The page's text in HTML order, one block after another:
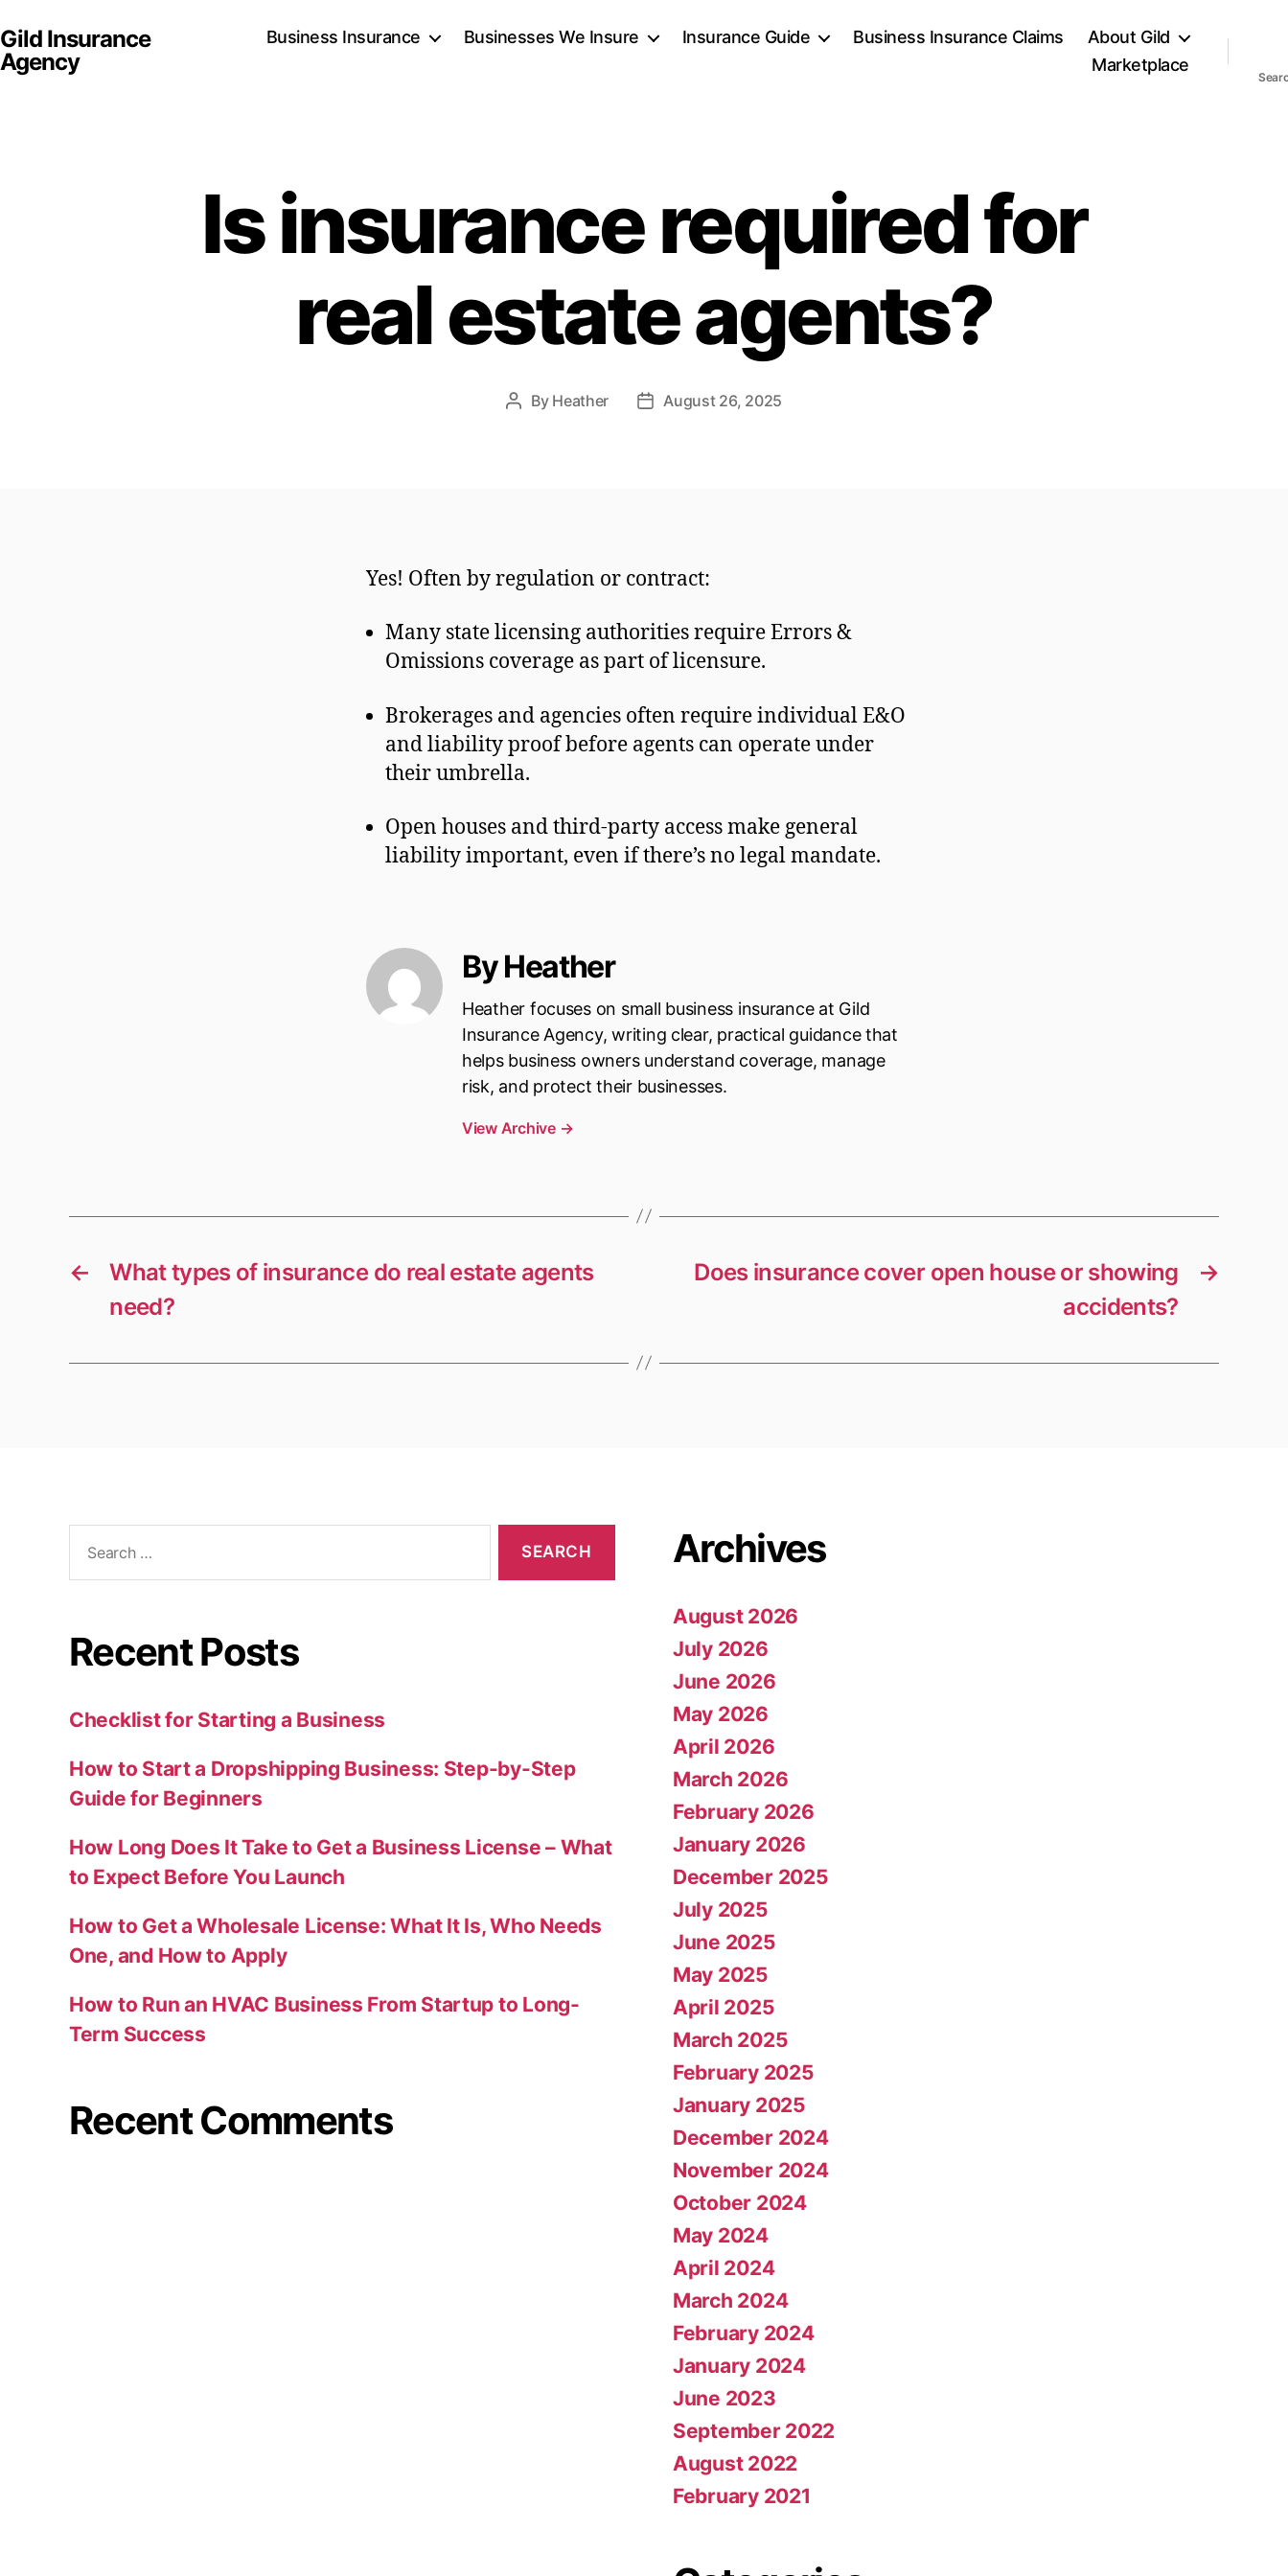
Gild Insurance
Agency
Business Insurance Businesses We Insure Insurance Guide Business Insurance Claims
About Gild
Marketplace
Is insurance required for
real estate agents?
Post
By Heather
PostAugust 26, 2025
Yes! Often by regulation or contract:
Many state licensing authorities require Errors &
Omissions coverage as part of licensure.
Brokerages and agencies often require individual E&O
and liability proof before agents can operate under
their umbrella.
Open houses and third-party access make general
liability important, even if there’s no legal mandate.
By Heather
Heather focuses on small business insurance at Gild
Insurance Agency, writing clear, practical guidance that
helps business owners understand coverage, manage
risk, and protect their businesses.
View Archive →
←
What types of insurance do real estate agents
need?
→
Does insurance cover open house or showing
accidents?
Recent Posts
Checklist for Starting a Business
How to Start a Dropshipping Business: Step-by-Step
Guide for Beginners
How Long Does It Take to Get a Business License – What
to Expect Before You Launch
How to Get a Wholesale License: What It Is, Who Needs
One, and How to Apply
How to Run an HVAC Business From Startup to Long-
Term Success
Recent Comments
Archives
August 2026
July 2026
June 2026
May 2026
April 2026
March 2026
February 2026
January 2026
December 2025
July 2025
June 2025
May 2025
April 2025
March 2025
February 2025
January 2025
December 2024
November 2024
October 2024
May 2024
April 2024
March 2024
February 2024
January 2024
June 2023
September 2022
August 2022
February 2021